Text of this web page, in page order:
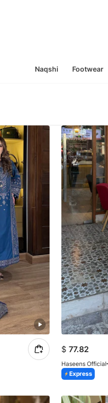
Naqshi Footwear
$ 77.82
Haseens Official
Express